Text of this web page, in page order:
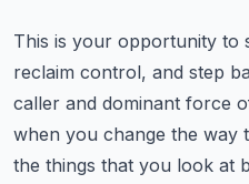
This is your opportunity to
reclaim control, and step
caller and dominant force
when you change the way
the things that you look at